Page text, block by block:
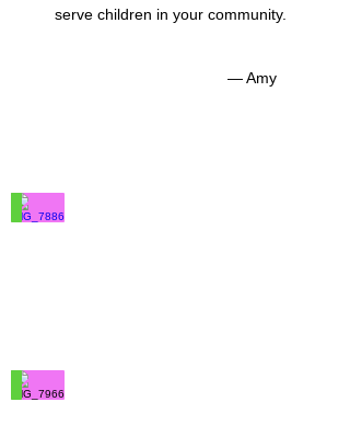
serve children in your community.
— Amy
IMG_7886
100%
IMG_7966